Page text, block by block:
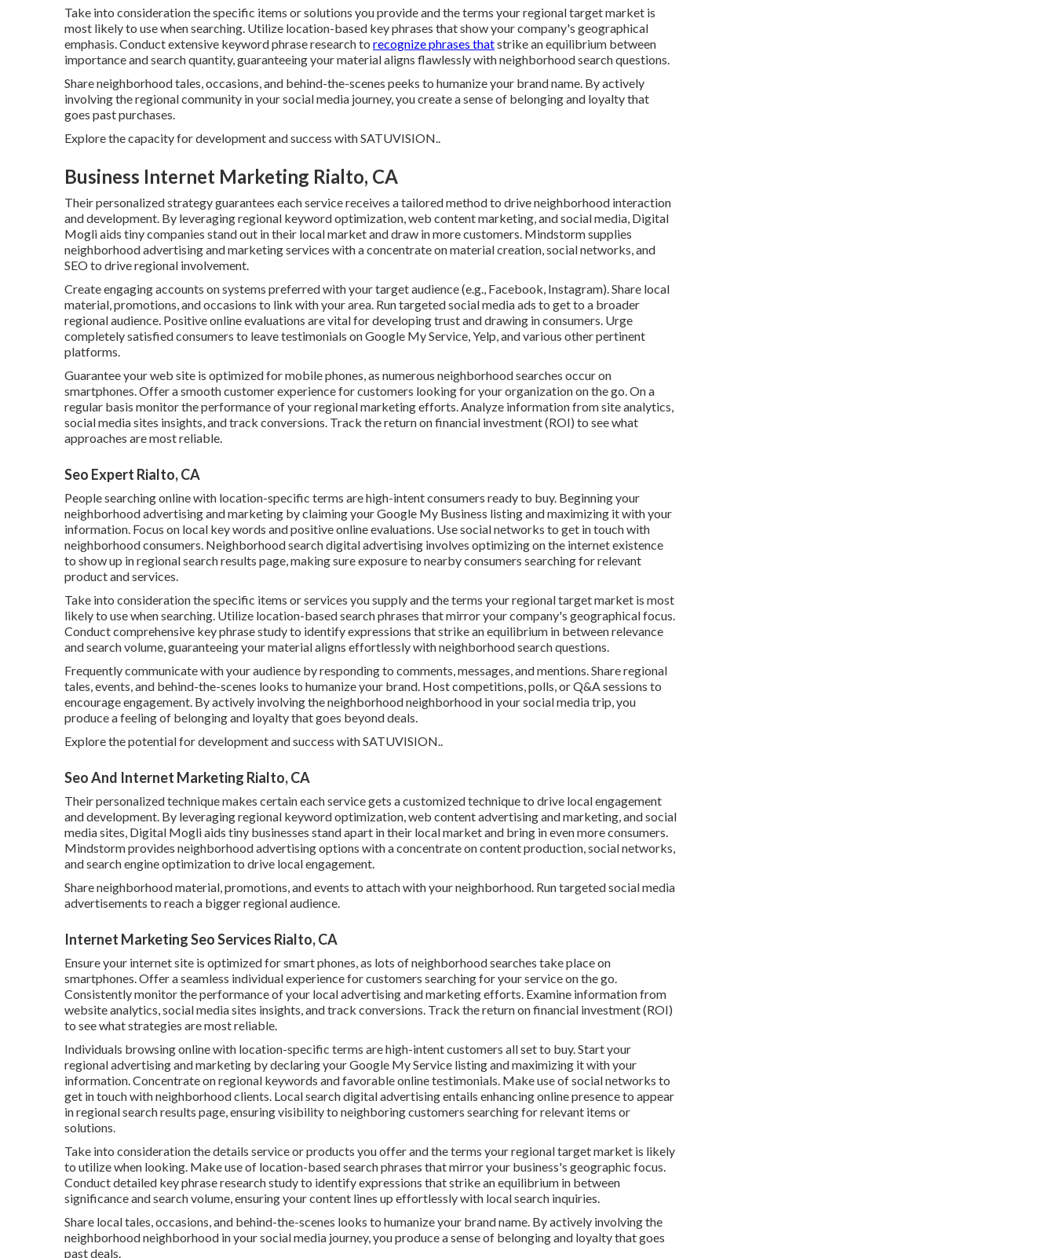
Take into consideration the specific items or solutions you provide and the terms your regional target market is
most likely to use when searching. Utilize location-based key phrases that show your company's geographical
emphasis. Conduct extensive keyword phrase research to recognize phrases thatstrike an equilibrium between
importance and search quantity, guaranteeing your material aligns flawlessly with neighborhood search questions.
Share neighborhood tales, occasions, and behind-the-scenes peeks to humanize your brand name. By actively
involving the regional community in your social media journey, you create a sense of belonging and loyalty that
goes past purchases.
Explore the capacity for development and success withSATUVISION..
Business Internet Marketing Rialto, CA
Their personalized strategy guarantees each service receives a tailored method to drive neighborhood interaction
and development. By leveraging regional keyword optimization, web content marketing, and social media, Digital
Mogli aids tiny companies stand out in their local market and draw in more customers. Mindstorm supplies
neighborhood advertising and marketing services with a concentrate on material creation, social networks, and
SEO to drive regional involvement.
Create engaging accounts on systems preferred with your target audience (e.g., Facebook, Instagram). Share local
material, promotions, and occasions to link with your area. Run targeted social media ads to get to a broader
regional audience. Positive online evaluations are vital for developing trust and drawing in consumers. Urge
completely satisfied consumers to leave testimonials on Google My Service, Yelp, and various other pertinent
platforms.
Guarantee your web site is optimized for mobile phones, as numerous neighborhood searches occur on
smartphones. Offer a smooth customer experience for customers looking for your organization on the go. On a
regular basis monitor the performance of your regional marketing efforts. Analyze information from site analytics,
social media sites insights, and track conversions. Track the return on financial investment (ROI) to see what
approaches are most reliable.
Seo Expert Rialto, CA
People searching online with location-specific terms are high-intent consumers ready to buy. Beginning your
neighborhood advertising and marketing by claiming your Google My Business listing and maximizing it with your
information. Focus on local key words and positive online evaluations. Use social networks to get in touch with
neighborhood consumers. Neighborhood search digital advertising involves optimizing on the internet existence
to show up in regional search results page, making sure exposure to nearby consumers searching for relevant
product and services.
Take into consideration the specific items or services you supply and the terms your regional target market is most
likely to use when searching. Utilize location-based search phrases that mirror your company's geographical focus.
Conduct comprehensive key phrase study to identify expressions that strike an equilibrium in between relevance
and search volume, guaranteeing your material aligns effortlessly with neighborhood search questions.
Frequently communicate with your audience by responding to comments, messages, and mentions. Share regional
tales, events, and behind-the-scenes looks to humanize your brand. Host competitions, polls, or Q&A sessions to
encourage engagement. By actively involving the neighborhood neighborhood in your social media trip, you
produce a feeling of belonging and loyalty that goes beyond deals.
Explore the potential for development and success withSATUVISION..
Seo And Internet Marketing Rialto, CA
Their personalized technique makes certain each service gets a customized technique to drive local engagement
and development. By leveraging regional keyword optimization, web content advertising and marketing, and social
media sites, Digital Mogli aids tiny businesses stand apart in their local market and bring in even more consumers.
Mindstorm provides neighborhood advertising options with a concentrate on content production, social networks,
and search engine optimization to drive local engagement.
Share neighborhood material, promotions, and events to attach with your neighborhood. Run targeted social media
advertisements to reach a bigger regional audience.
Internet Marketing Seo Services Rialto, CA
Ensure your internet site is optimized for smart phones, as lots of neighborhood searches take place on
smartphones. Offer a seamless individual experience for customers searching for your service on the go.
Consistently monitor the performance of your local advertising and marketing efforts. Examine information from
website analytics, social media sites insights, and track conversions. Track the return on financial investment (ROI)
to see what strategies are most reliable.
Individuals browsing online with location-specific terms are high-intent customers all set to buy. Start your
regional advertising and marketing by declaring your Google My Service listing and maximizing it with your
information. Concentrate on regional keywords and favorable online testimonials. Make use of social networks to
get in touch with neighborhood clients. Local search digital advertising entails enhancing online presence to appear
in regional search results page, ensuring visibility to neighboring customers searching for relevant items or
solutions.
Take into consideration the details service or products you offer and the terms your regional target market is likely
to utilize when looking. Make use of location-based search phrases that mirror your business's geographic focus.
Conduct detailed key phrase research study to identify expressions that strike an equilibrium in between
significance and search volume, ensuring your content lines up effortlessly with local search inquiries.
Share local tales, occasions, and behind-the-scenes looks to humanize your brand name. By actively involving the
neighborhood neighborhood in your social media journey, you produce a sense of belonging and loyalty that goes
past deals.